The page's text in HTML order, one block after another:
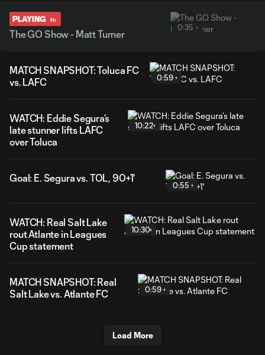
PLAYING
The GO Show - Matt Turner
0:35
MATCH SNAPSHOT: Toluca FC
vs. LAFC
0:59
WATCH: Eddie Segura’s
late stunner lifts LAFC
over Toluca
10:22
Goal: E. Segura vs. TOL, 90+1'
0:55
WATCH: Real Salt Lake
rout Atlante in Leagues
Cup statement
10:30
MATCH SNAPSHOT: Real
Salt Lake vs. Atlante FC
0:59
Load More